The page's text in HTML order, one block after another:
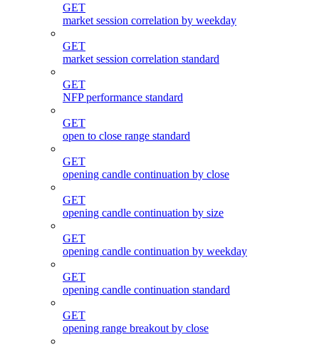
GET
market session correlation by weekday
GET
market session correlation standard
GET
NFP performance standard
GET
open to close range standard
GET
opening candle continuation by close
GET
opening candle continuation by size
GET
opening candle continuation by weekday
GET
opening candle continuation standard
GET
opening range breakout by close